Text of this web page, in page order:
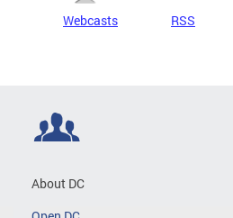
Webcasts RSS
About DC